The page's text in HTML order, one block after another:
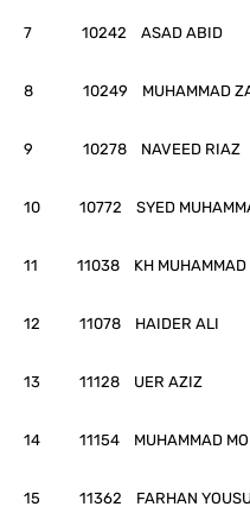
7 10242 ASAD ABID
8 10249 MUHAMMAD
9 10278 NAVEED RIAZ
10 10772 SYED
11 11038 KH MUHAMMAD
12 11078 HAIDER ALI
13 11128 UER AZIZ
14 11154 MUHAMMAD
15 11362 FARHAN